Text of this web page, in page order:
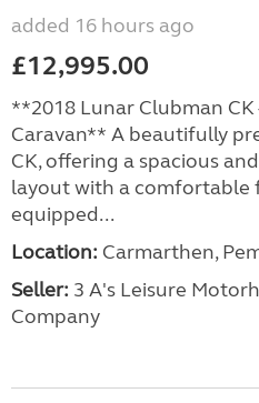
added 16 hours ago
£12,995.00
**2018 Lunar Clubman
Caravan** A beautifully
CK, offering a spacious
layout with a comfortable
equipped...
Location: Carmarthen,
Seller: 3 A's Leisure
Company